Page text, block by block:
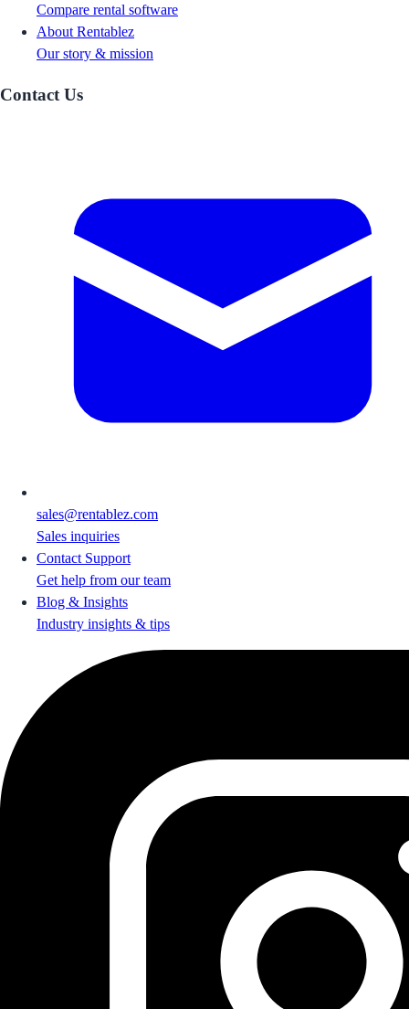
Compare rental software
About Rentablez
Our story & mission
Contact Us
sales@rentablez.com
Sales inquiries
Contact Support
Get help from our team
Blog & Insights
Industry insights & tips